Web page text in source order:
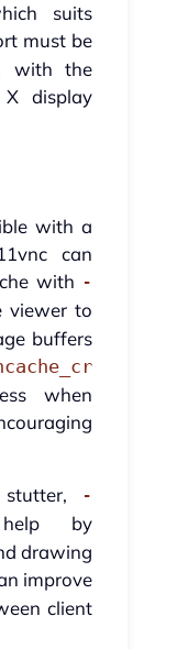
suits
must be
with the
display
with a
can
with -
viewer to
buffers
when
-
by
drawing
improve
client